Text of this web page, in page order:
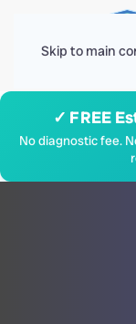
Skip to main
✓ FREE
No diagnostic fee.